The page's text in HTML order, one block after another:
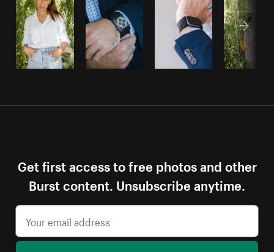
Get first access to free photos and other
Burst content. Unsubscribe anytime.